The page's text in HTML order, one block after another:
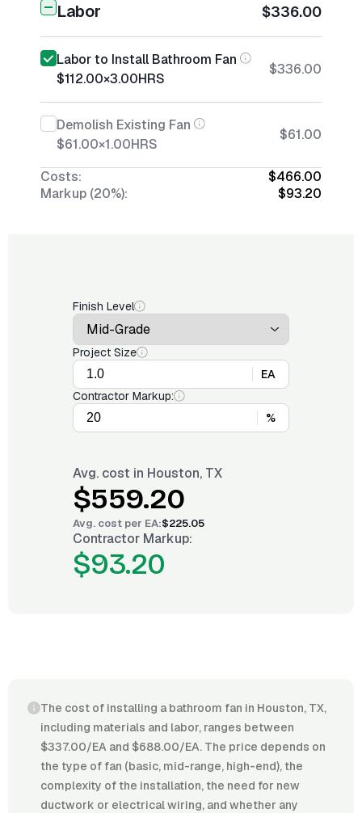
Labor $336.00
Labor to Install Bathroom Fan
$112.00×3.00HRS
$336.00
Demolish Existing Fan
$61.00×1.00HRS
$61.00
Costs:
$466.00
Markup (20%):
$93.20
Finish Level
Project Size
EA
Contractor Markup:
%
Avg. cost in Houston, TX
$559.20
Avg. cost per EA:$225.05
Contractor Markup:
$93.20
The cost of installing a bathroom fan in Houston, TX,
including materials and labor, ranges between
$337.00/EA and $688.00/EA. The price depends on
the type of fan (basic, mid-range, high-end), the
complexity of the installation, the need for new
ductwork or electrical wiring, and whether any